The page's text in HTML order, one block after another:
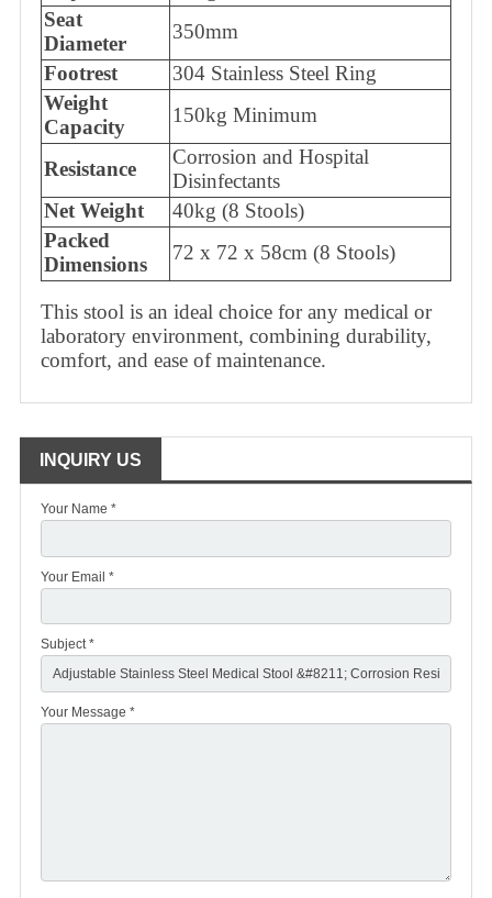
Seat
Diameter
350mm
Footrest
304 Stainless Steel Ring
Weight
Capacity
150kg Minimum
Resistance
Corrosion and Hospital
Disinfectants
Net Weight
40kg (8 Stools)
Packed
Dimensions
72 x 72 x 58cm (8 Stools)
This stool is an ideal choice for any medical or
laboratory environment, combining durability,
comfort, and ease of maintenance.
INQUIRY US
Your Name *
Your Email *
Subject *
Your Message *